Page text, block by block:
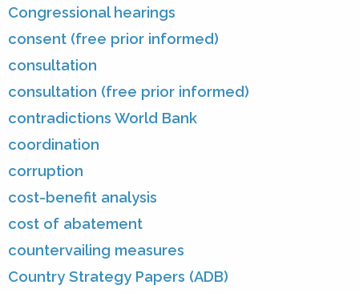
Congressional hearings
consent (free prior informed)
consultation
consultation (free prior informed)
contradictions World Bank
coordination
corruption
cost-benefit analysis
cost of abatement
countervailing measures
Country Strategy Papers (ADB)